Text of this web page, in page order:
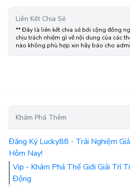
Liên Kết Chia Sẻ
** Đây là liên kết chia sẻ bới cộng đồng
chịu trách nhiệm gì về nội dung của các
nào không phù hợp xin hãy báo cho
Khám Phá Thêm
Đăng Ký Lucky88 - Trải Nghiệm
Hôm Nay!
Vip - Khám Phá Thế Giới Giải Trí
Động